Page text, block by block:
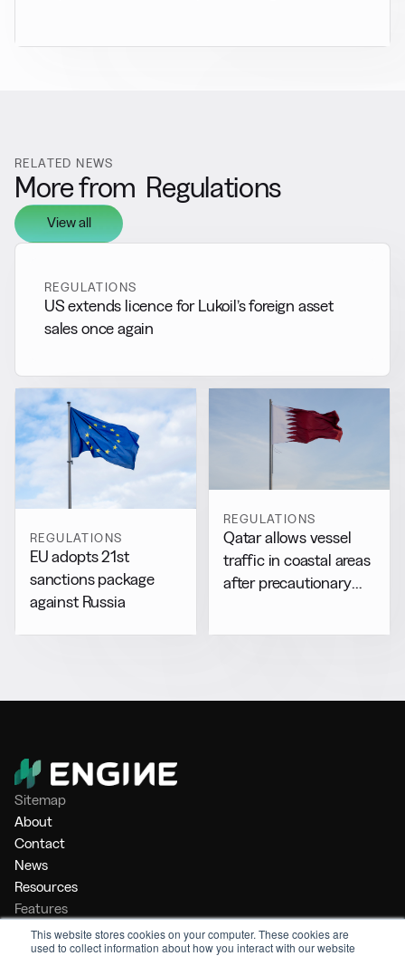
This website stores cookies on your computer. These cookies are
used to collect information about how you interact with our website
RELATED NEWS
More from Regulations
View all
REGULATIONS
US extends licence for Lukoil’s foreign asset
sales once again
REGULATIONS
EU adopts 21st
sanctions package
against Russia
REGULATIONS
Qatar allows vessel
traffic in coastal areas
after precautionary
Sitemap
About
Contact
News
Resources
Features
Market Intelligence
Bunker Management